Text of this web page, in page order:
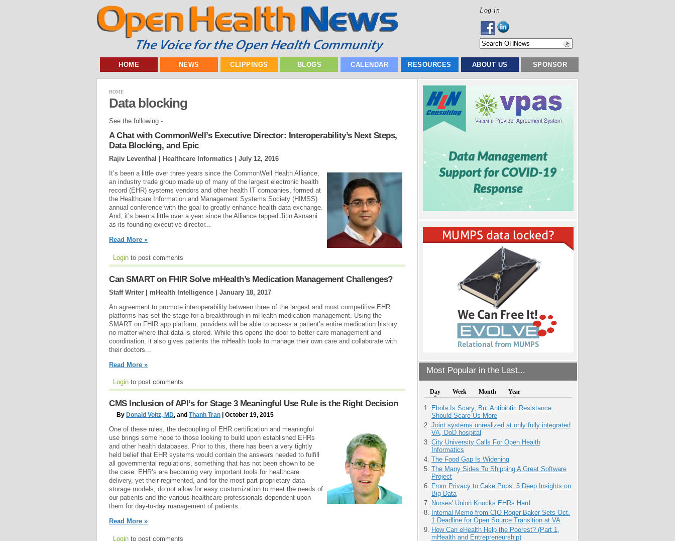
Log in
HOME NEWS CLIPPINGS BLOGS CALENDAR RESOURCES ABOUT US SPONSOR
Most Popular in the Last...
Day Week Month Year
Ebola Is Scary, But Antibiotic Resistance
Should Scare Us More
Joint systems unrealized at only fully integrated
VA, DoD hospital
City University Calls For Open Health
Informatics
The Food Gap Is Widening
The Many Sides To Shipping A Great Software
Project
From Privacy to Cake Pops: 5 Deep Insights on
Big Data
Nurses' Union Knocks EHRs Hard
Internal Memo from CIO Roger Baker Sets Oct.
1 Deadline for Open Source Transition at VA
How Can eHealth Help the Poorest? (Part 1,
mHealth and Entrepreneurship)
HOME
Data blocking
See the following -
A Chat with CommonWell’s Executive Director: Interoperability’s Next Steps,
Data Blocking, and Epic
Rajiv Leventhal | Healthcare Informatics | July 12, 2016
It’s been a little over three years since the CommonWell Health Alliance,
an industry trade group made up of many of the largest electronic health
record (EHR) systems vendors and other health IT companies, formed at
the Healthcare Information and Management Systems Society (HIMSS)
annual conference with the goal to greatly enhance health data exchange.
And, it’s been a little over a year since the Alliance tapped Jitin Asnaani
as its founding executive director...
Read More »
Login to post comments
Can SMART on FHIR Solve mHealth’s Medication Management Challenges?
Staff Writer | mHealth Intelligence | January 18, 2017
An agreement to promote interoperability between three of the largest and most competitive EHR
platforms has set the stage for a breakthrough in mHealth medication management. Using the
SMART on FHIR app platform, providers will be able to access a patient’s entire medication history
no matter where that data is stored. While this opens the door to better care management and
coordination, it also gives patients the mHealth tools to manage their own care and collaborate with
their doctors...
Read More »
Login to post comments
CMS Inclusion of API’s for Stage 3 Meaningful Use Rule is the Right Decision
By Donald Voltz, MD, and Thanh Tran | October 19, 2015
One of these rules, the decoupling of EHR certification and meaningful
use brings some hope to those looking to build upon established EHRs
and other health databases. Prior to this, there has been a very tightly
held belief that EHR systems would contain the answers needed to fulfill
all governmental regulations, something that has not been shown to be
the case. EHR’s are becoming very important tools for healthcare
delivery, yet their regimented, and for the most part proprietary data
storage models, do not allow for easy customization to meet the needs of
our patients and the various healthcare professionals dependent upon
them for day-to-day management of patients.
Read More »
Login to post comments